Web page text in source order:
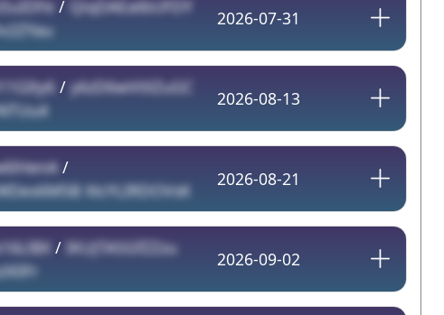
/ QiqDAEatbUFDY
2026-07-31
/y6zD6wVtXZuGC
2026-08-13
/
XtcYLIRDOVsK
2026-08-21
/ IKUJTA5GfZZzu
2026-09-02